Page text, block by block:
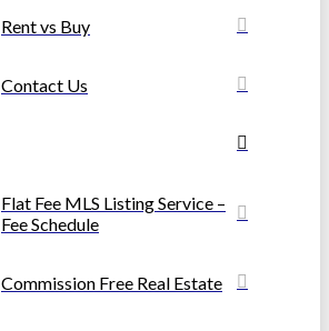
Rent vs Buy
Contact Us
Flat Fee MLS Listing Service –
Fee Schedule
Commission Free Real Estate